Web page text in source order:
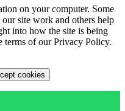
on your computer. Some
our site work and others help
into how the site is being
terms of our Privacy Policy.
cookies